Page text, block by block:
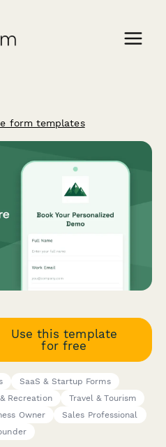
form templates
Use this template
for free
SaaS & Startup Forms
Recreation
Travel & Tourism
Owner
Sales Professional